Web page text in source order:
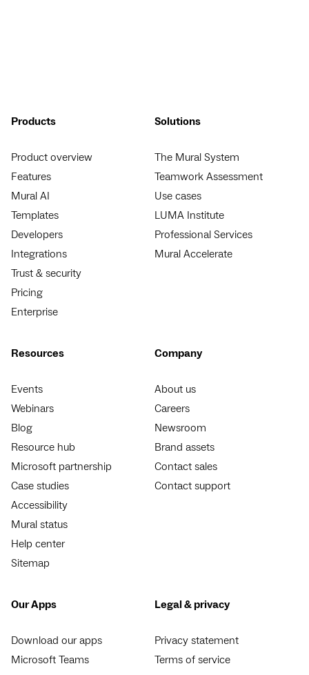
Products
Product overview
Features
Mural AI
Templates
Developers
Integrations
Trust & security
Pricing
Enterprise
Solutions
The Mural System
Teamwork Assessment
Use cases
LUMA Institute
Professional Services
Mural Accelerate
Resources
Events
Webinars
Blog
Resource hub
Microsoft partnership
Case studies
Accessibility
Mural status
Help center
Sitemap
Company
About us
Careers
Newsroom
Brand assets
Contact sales
Contact support
Our Apps
Download our apps
Microsoft Teams
Legal & privacy
Privacy statement
Terms of service